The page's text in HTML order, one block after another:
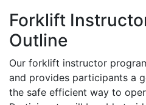
Forklift
Outline
Our forklift instructor
and provides participants a
the safe efficient way to